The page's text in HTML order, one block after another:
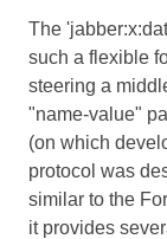
The
such a flexible
steering a
"name-value"
(on which
protocol was
similar to the
it provides